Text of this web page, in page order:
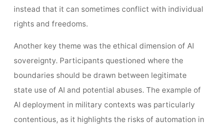
instead that it can sometimes conflict with individual
rights and freedoms.
Another key theme was the ethical dimension of AI
sovereignty. Participants questioned where the
boundaries should be drawn between legitimate
state use of AI and potential abuses. The example of
AI deployment in military contexts was particularly
contentious, as it highlights the risks of automation in